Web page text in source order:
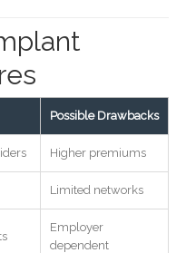
Possible Drawbacks
Higher premiums
Limited networks
Employer
dependent